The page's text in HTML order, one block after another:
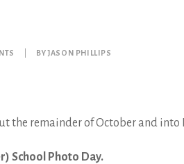
BYJASON PHILLIPS
the remainder of October and into
School Photo Day.